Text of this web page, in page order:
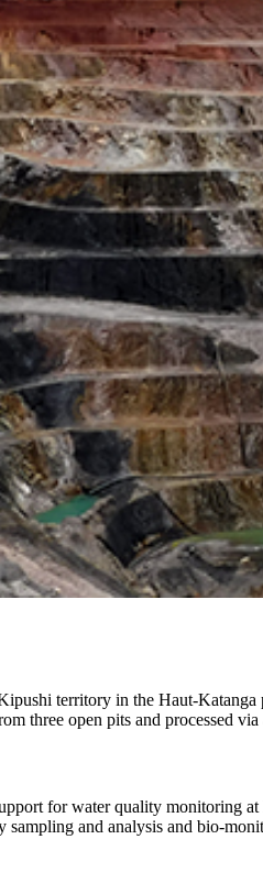
territory in the Haut-
three open pits and processed
for water quality
and analysis and bio-